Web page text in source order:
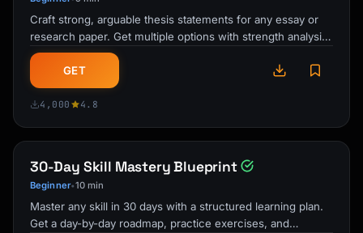
Craft strong, arguable thesis statements for any essay or
research paper. Get multiple options with strength analysis
and improvement …
GET
4,000 4.8
30-Day Skill Mastery Blueprint
Beginner•10 min
Master any skill in 30 days with a structured learning plan.
Get a day-by-day roadmap, practice exercises, and